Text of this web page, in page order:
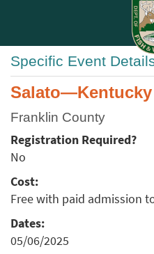
Specific Event
Franklin County
Registration Required?
No
Cost:
Free with paid admission
Dates:
05/06/2025